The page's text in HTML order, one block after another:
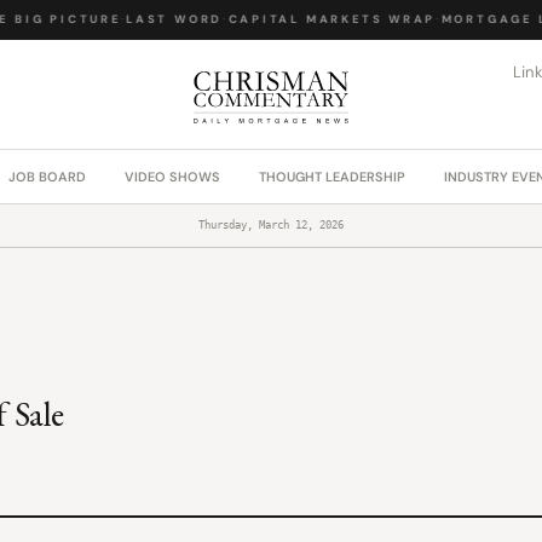
BIG PICTURE ·LAST WORD·CAPITAL MARKETS WRAP·MORTGAGE
JOB BOARD VIDEO SHOWS THOUGHT LEADERSHIP INDUSTRY
Thursday, March 12, 2026